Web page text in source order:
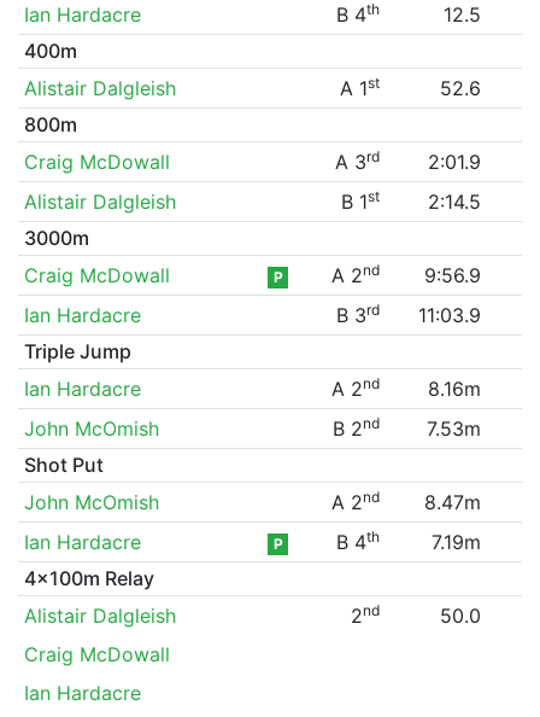
Ian Hardacre B 4th
12.5
400m
Alistair Dalgleish
A 1st
52.6
800m
Craig McDowall
A 3rd
2:01.9
Alistair Dalgleish
B 1st
2:14.5
3000m
Craig McDowall
P A 2nd
9:56.9
Ian Hardacre
B 3rd
11:03.9
Triple Jump
Ian Hardacre
A 2nd
8.16m
John McOmish
B 2nd
7.53m
Shot Put
John McOmish
A 2nd
8.47m
Ian Hardacre
P B 4th
7.19m
4x100m Relay
Alistair Dalgleish
2nd
50.0
Craig McDowall
Ian Hardacre